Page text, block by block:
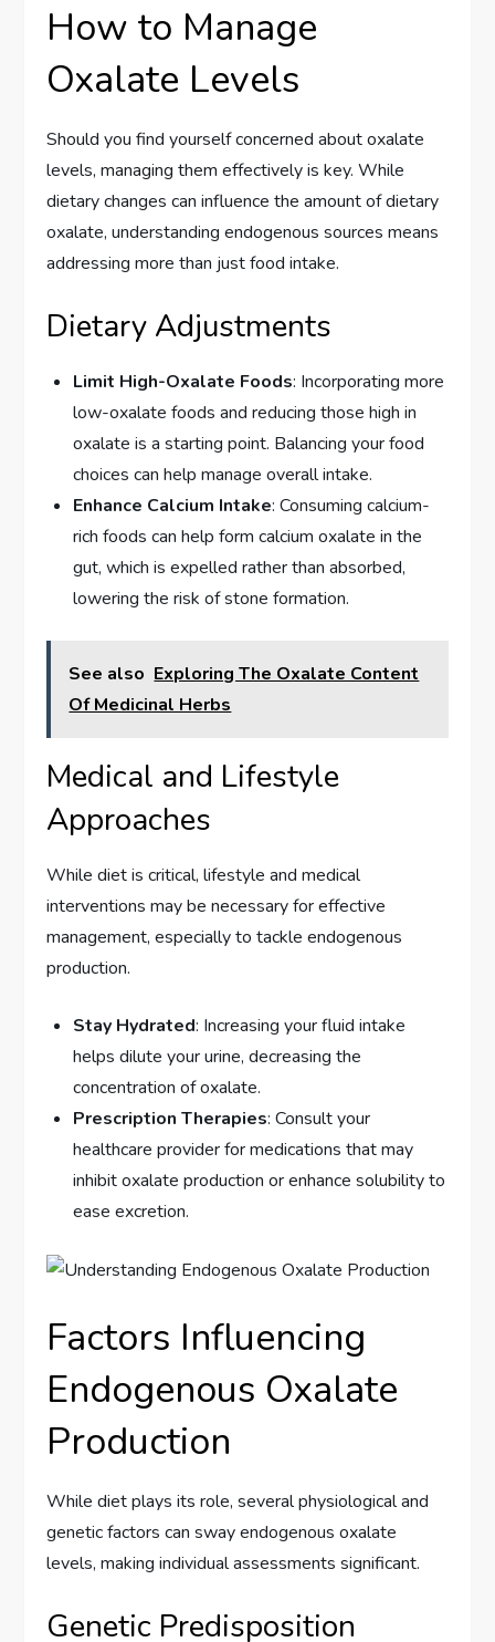
How to Manage
Oxalate Levels
Should you find yourself concerned about oxalate
levels, managing them effectively is key. While
dietary changes can influence the amount of dietary
oxalate, understanding endogenous sources means
addressing more than just food intake.
Dietary Adjustments
Limit High-Oxalate Foods: Incorporating more
low-oxalate foods and reducing those high in
oxalate is a starting point. Balancing your food
choices can help manage overall intake.
Enhance Calcium Intake: Consuming calcium-
rich foods can help form calcium oxalate in the
gut, which is expelled rather than absorbed,
lowering the risk of stone formation.
See also Exploring The Oxalate Content
Of Medicinal Herbs
Medical and Lifestyle
Approaches
While diet is critical, lifestyle and medical
interventions may be necessary for effective
management, especially to tackle endogenous
production.
Stay Hydrated: Increasing your fluid intake
helps dilute your urine, decreasing the
concentration of oxalate.
Prescription Therapies: Consult your
healthcare provider for medications that may
inhibit oxalate production or enhance solubility to
ease excretion.
Factors Influencing
Endogenous Oxalate
Production
While diet plays its role, several physiological and
genetic factors can sway endogenous oxalate
levels, making individual assessments significant.
Genetic Predisposition